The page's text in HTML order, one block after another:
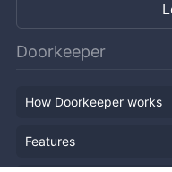
Doorkeeper
How Doorkeeper works
Features